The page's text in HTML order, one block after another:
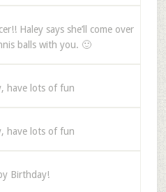
Haley says she’ll come over
balls with you. 🙂
have lots of fun
have lots of fun
Birthday!